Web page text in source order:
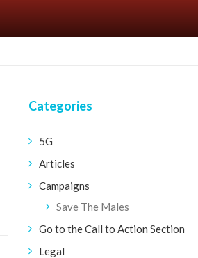
Categories
5G
Articles
Campaigns
Save The Males
Go to the Call to Action Section
Legal